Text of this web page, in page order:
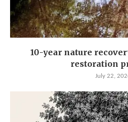
10-year nature
restoration
July 22,